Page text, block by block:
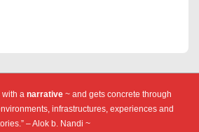
with a narrative ~ and gets concrete through
infrastructures, experiences and
– Alok b. Nandi ~